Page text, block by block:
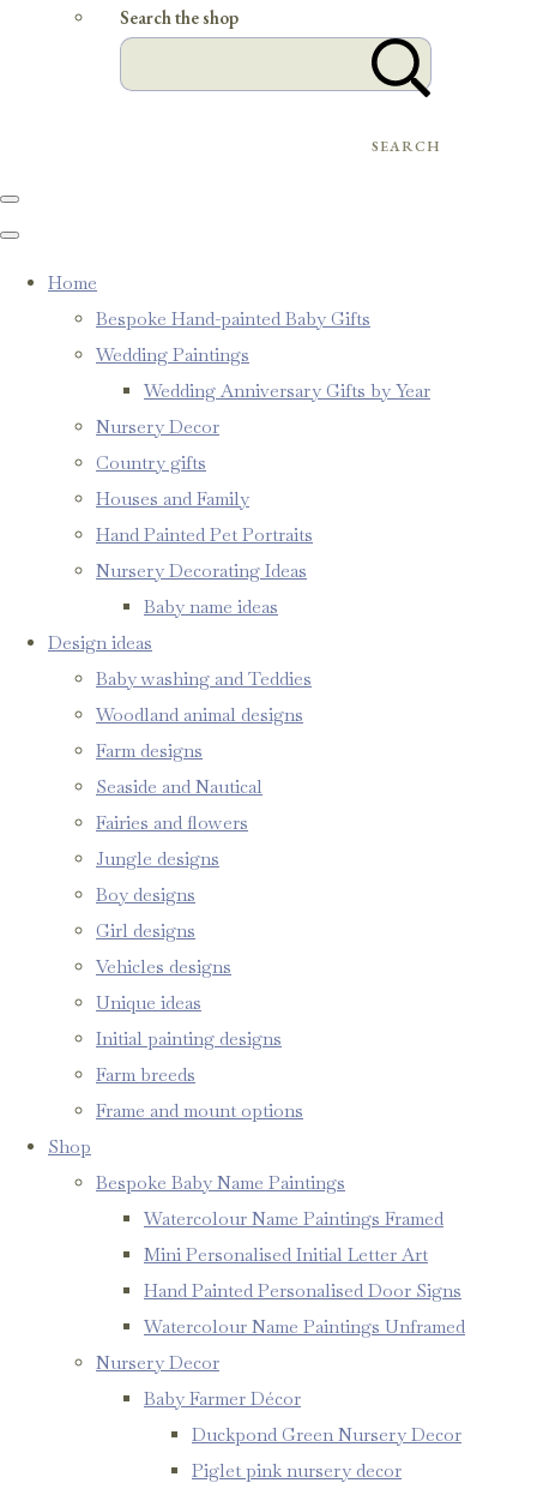
Search the shop
SEARCH
Home
Bespoke Hand-painted Baby Gifts
Wedding Paintings
Wedding Anniversary Gifts by Year
Nursery Decor
Country gifts
Houses and Family
Hand Painted Pet Portraits
Nursery Decorating Ideas
Baby name ideas
Design ideas
Baby washing and Teddies
Woodland animal designs
Farm designs
Seaside and Nautical
Fairies and flowers
Jungle designs
Boy designs
Girl designs
Vehicles designs
Unique ideas
Initial painting designs
Farm breeds
Frame and mount options
Shop
Bespoke Baby Name Paintings
Watercolour Name Paintings Framed
Mini Personalised Initial Letter Art
Hand Painted Personalised Door Signs
Watercolour Name Paintings Unframed
Nursery Decor
Baby Farmer Décor
Duckpond Green Nursery Decor
Piglet pink nursery decor